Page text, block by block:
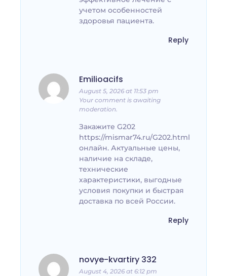
учетом особенностей
здоровья пациента.
Reply
Emilioacifs
August 5, 2026 at 11:53 pm
Your comment is awaiting
moderation.
Закажите G202
https://mismar74.ru/G202.html
онлайн. Актуальные цены,
наличие на складе,
технические
характеристики, выгодные
условия покупки и быстрая
доставка по всей России.
Reply
novye-kvartiry 332
August 4, 2026 at 6:12 pm